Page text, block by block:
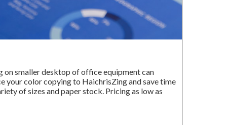
on smaller desktop of office equipment can
your color copying to HaichrisZing and save time
of sizes and paper stock. Pricing as low as